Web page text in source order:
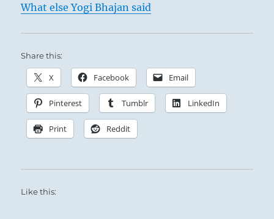
What else Yogi Bhajan said
Share this:
X Facebook Email
Pinterest Tumblr LinkedIn
Print Reddit
Like this: